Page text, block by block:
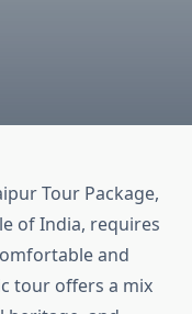
Tour Package,
of India, requires
and
tour offers a mix